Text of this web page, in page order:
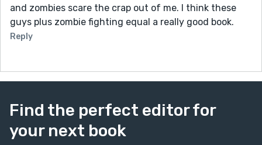
and zombies scare the crap out of me. I think these
guys plus zombie fighting equal a really good book.
Reply
Find the perfect editor for
your next book